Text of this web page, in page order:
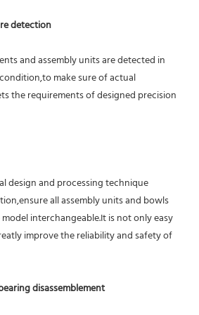
detection
and assembly units are detected in
make sure of actual
the requirements of designed precision
design and processing technique
all assembly units and bowls
interchangeable.It is not only easy
improve the reliability and safety of
disassemblement